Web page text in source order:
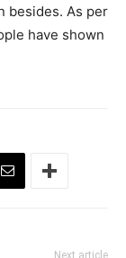
besides. As per
have shown
Next article